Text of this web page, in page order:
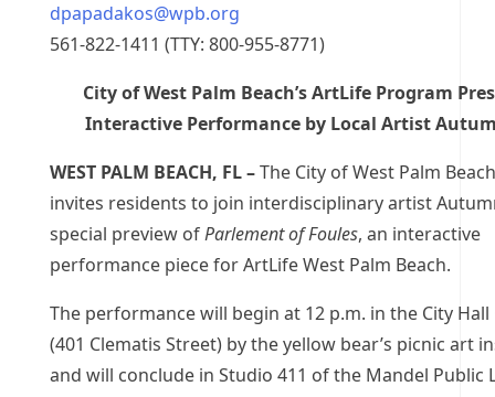
dpapadakos@wpb.org
561-822-1411 (TTY: 800-955-8771)
City of West Palm Beach’s ArtLife Program
Interactive Performance by Local Artist
WEST PALM BEACH, FL –The City of West Palm
invites residents to join interdisciplinary artist
special preview ofParlement of Foules, an interactive
performance piece for ArtLife West Palm Beach.
The performance will begin at 12 p.m. in the City
(401 Clematis Street) by the yellow bear’s picnic art
and will conclude in Studio 411 of the Mandel Public